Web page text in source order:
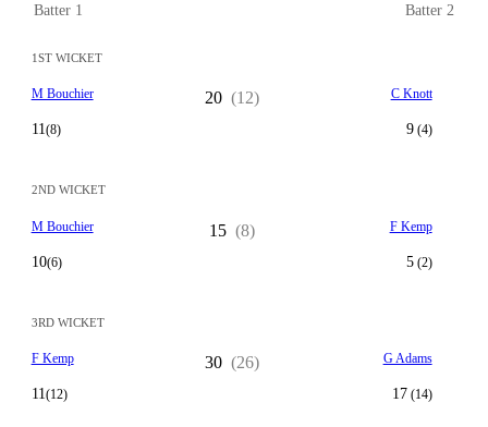
Batter 1 Batter 2
1ST WICKET
M Bouchier
11(8)
20 (12) C Knott
9(4)
2ND WICKET
M Bouchier
10(6)
15 (8) F Kemp
5(2)
3RD WICKET
F Kemp
11(12)
30 (26) G Adams
17(14)